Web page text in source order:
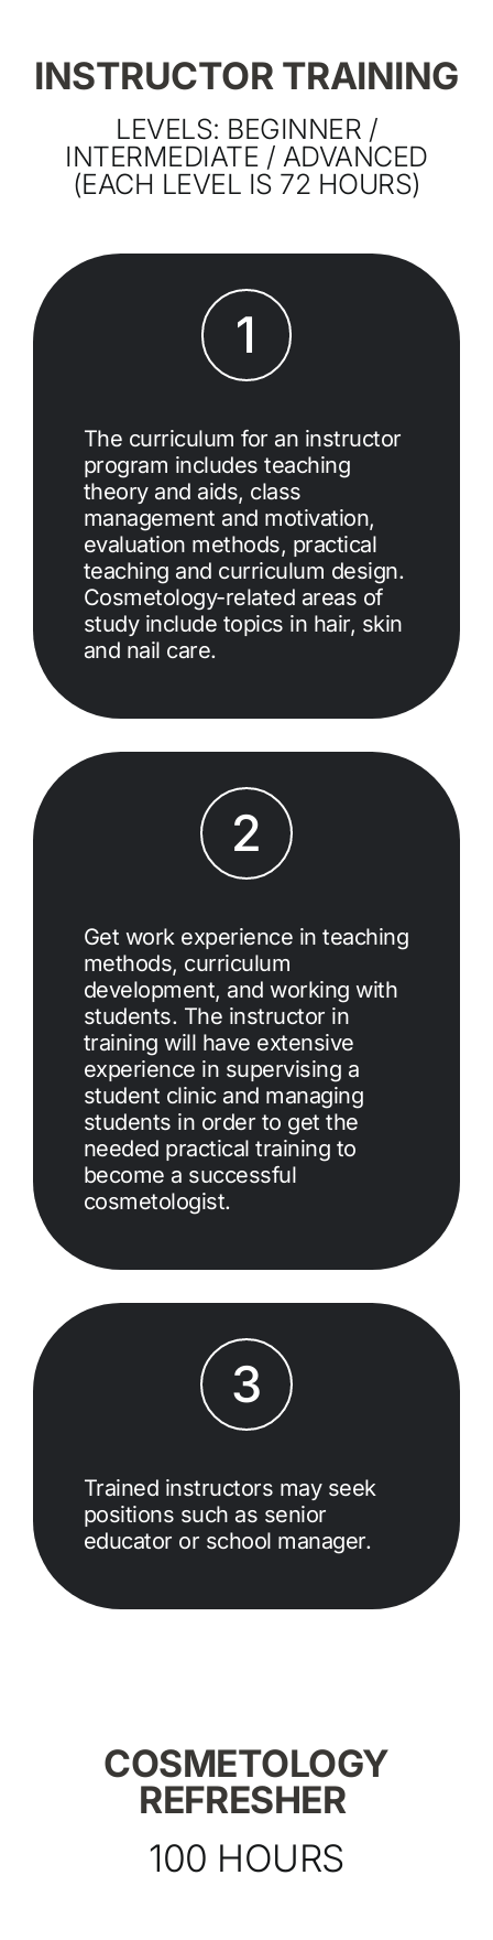
INSTRUCTOR TRAINING
LEVELS: BEGINNER /
INTERMEDIATE / ADVANCED
(EACH LEVEL IS 72 HOURS)
1
The curriculum for an instructor
program includes teaching
theory and aids, class
management and motivation,
evaluation methods, practical
teaching and curriculum design.
Cosmetology-related areas of
study include topics in hair, skin
and nail care.
2
Get work experience in teaching
methods, curriculum
development, and working with
students. The instructor in
training will have extensive
experience in supervising a
student clinic and managing
students in order to get the
needed practical training to
become a successful
cosmetologist.
3
Trained instructors may seek
positions such as senior
educator or school manager.
COSMETOLOGY
REFRESHER
100 HOURS